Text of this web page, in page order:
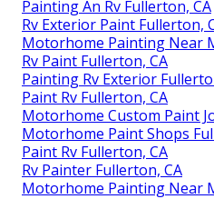
Painting An Rv Fullerton, CA
Rv Exterior Paint Fullerton,
Motorhome Painting Near
Rv Paint Fullerton, CA
Painting Rv Exterior
Paint Rv Fullerton, CA
Motorhome Custom Paint
Motorhome Paint Shops
Paint Rv Fullerton, CA
Rv Painter Fullerton, CA
Motorhome Painting Near